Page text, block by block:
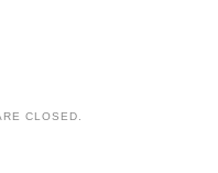
CLOSED.